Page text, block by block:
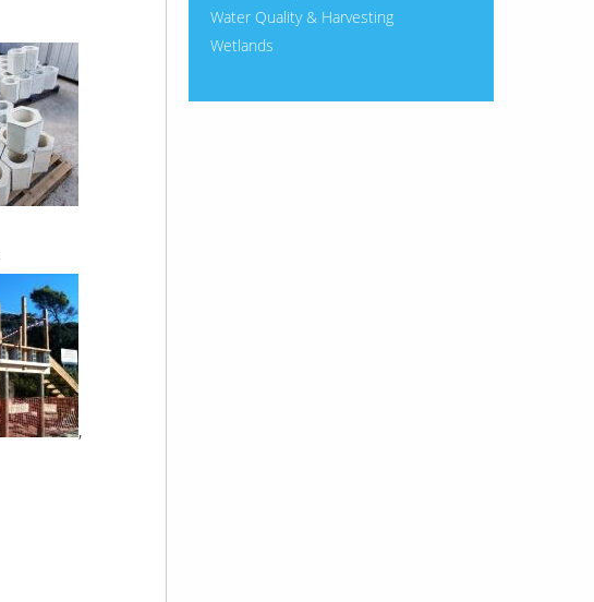
,
Water Quality & Harvesting
Wetlands